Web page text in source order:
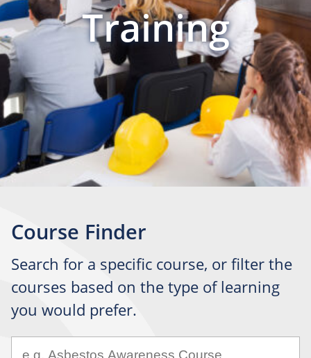
Training
Course Finder
Search for a specific course, or filter the
courses based on the type of learning
you would prefer.